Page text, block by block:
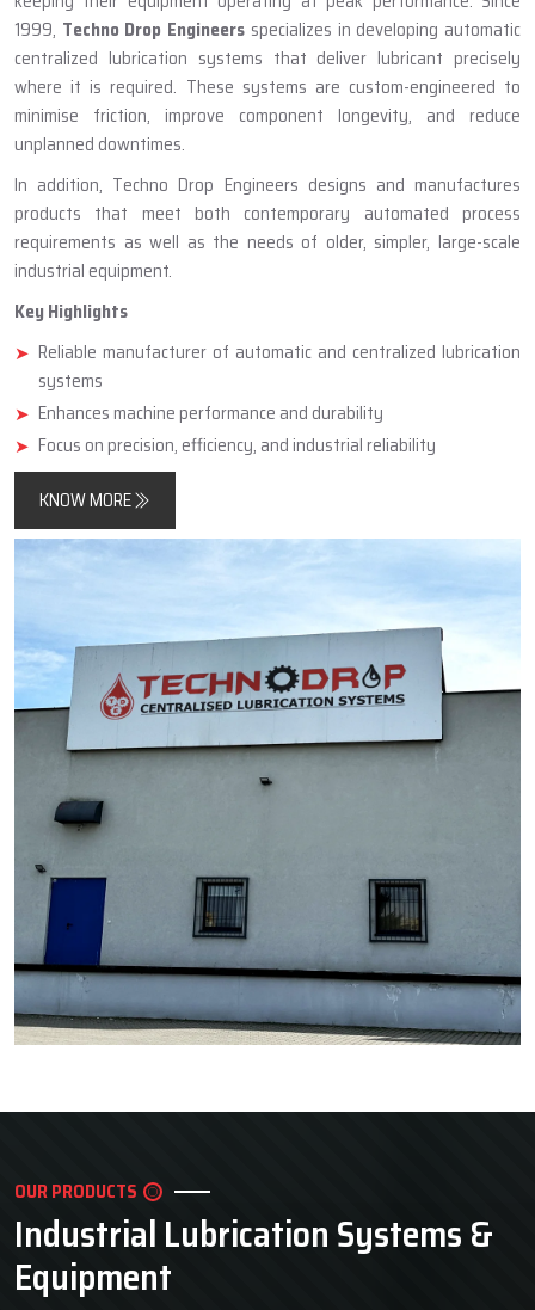
ABOUT TECHNO DROP ENGINEERS
Lubrication System Manufacturer
In Morbi
Lubrication System Manufacturers in Morbihave offered
complete industrial solutions designed to improve the
effectiveness and reliability of the products they manufacture by
keeping their equipment operating at peak performance. Since
1999,Techno Drop Engineers
centralized lubrication systems that deliver lubricant precisely
where it is required. These systems are custom-engineered to
minimise friction, improve component longevity, and reduce
unplanned downtimes.
In addition, Techno Drop Engineers designs and manufactures
products that meet both contemporary automated process
requirements as well as the needs of older, simpler, large-scale
Key Highlights
Reliable manufacturer of automatic and centralized lubrication
systems
Enhances machine performance and durability
Focus on precision, efficiency, and industrial reliability
KNOW MORE